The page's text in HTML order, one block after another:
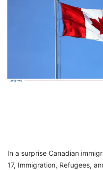
Counselling
In a surprise Canadian
17, Immigration, Refugees,